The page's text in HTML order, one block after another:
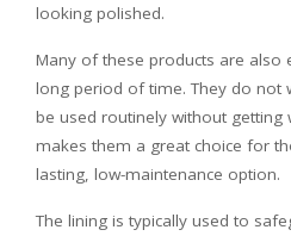
looking polished.
Many of these products are also
long period of time. They do not
be used routinely without getting
makes them a great choice for
lasting, low-maintenance option.
The lining is typically used to